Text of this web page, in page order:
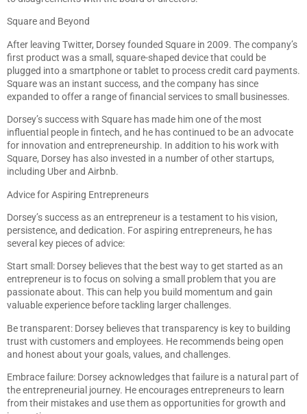
Square and Beyond
After leaving Twitter, Dorsey founded Square in 2009. The company’s
first product was a small, square-shaped device that could be
plugged into a smartphone or tablet to process credit card payments.
Square was an instant success, and the company has since
expanded to offer a range of financial services to small businesses.
Dorsey’s success with Square has made him one of the most
influential people in fintech, and he has continued to be an advocate
for innovation and entrepreneurship. In addition to his work with
Square, Dorsey has also invested in a number of other startups,
including Uber and Airbnb.
Advice for Aspiring Entrepreneurs
Dorsey’s success as an entrepreneur is a testament to his vision,
persistence, and dedication. For aspiring entrepreneurs, he has
several key pieces of advice:
Start small: Dorsey believes that the best way to get started as an
entrepreneur is to focus on solving a small problem that you are
passionate about. This can help you build momentum and gain
valuable experience before tackling larger challenges.
Be transparent: Dorsey believes that transparency is key to building
trust with customers and employees. He recommends being open
and honest about your goals, values, and challenges.
Embrace failure: Dorsey acknowledges that failure is a natural part of
the entrepreneurial journey. He encourages entrepreneurs to learn
from their mistakes and use them as opportunities for growth and